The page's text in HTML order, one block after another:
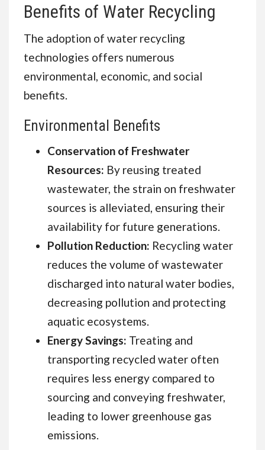
Benefits of Water Recycling
The adoption of water recycling
technologies offers numerous
environmental, economic, and social
benefits.
Environmental Benefits
Conservation of Freshwater
Resources: By reusing treated
wastewater, the strain on freshwater
sources is alleviated, ensuring their
availability for future generations.
Pollution Reduction: Recycling water
reduces the volume of wastewater
discharged into natural water bodies,
decreasing pollution and protecting
aquatic ecosystems.
Energy Savings: Treating and
transporting recycled water often
requires less energy compared to
sourcing and conveying freshwater,
leading to lower greenhouse gas
emissions.